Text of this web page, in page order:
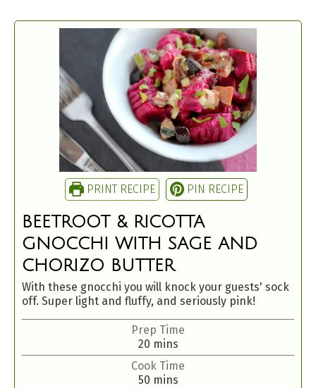
PRINT RECIPE PIN RECIPE
BEETROOT & RICOTTA
GNOCCHI WITH SAGE AND
CHORIZO BUTTER
With these gnocchi you will knock your guests' sock
off. Super light and fluffy, and seriously pink!
Prep Time
20 mins
Cook Time
50 mins